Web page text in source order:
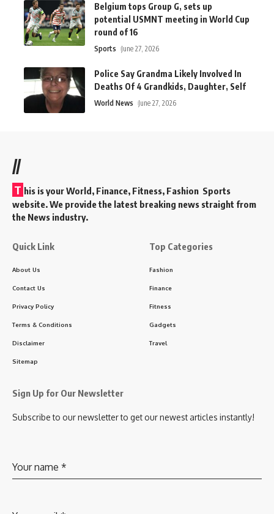
Belgium tops Group G, sets up
potential USMNT meeting in World Cup
round of 16
Sports June 27, 2026
Police Say Grandma Likely Involved In
Deaths Of 4 Grandkids, Daughter, Self
World News June 27, 2026
//
T his is your World, Finance, Fitness, Fashion Sports
website. We provide the latest breaking news straight from
the News industry.
Quick Link
About Us
Contact Us
Privacy Policy
Terms & Conditions
Disclaimer
Sitemap
Top Categories
Fashion
Finance
Fitness
Gadgets
Travel
Sign Up for Our Newsletter
Subscribe to our newsletter to get our newest articles instantly!
Your name *